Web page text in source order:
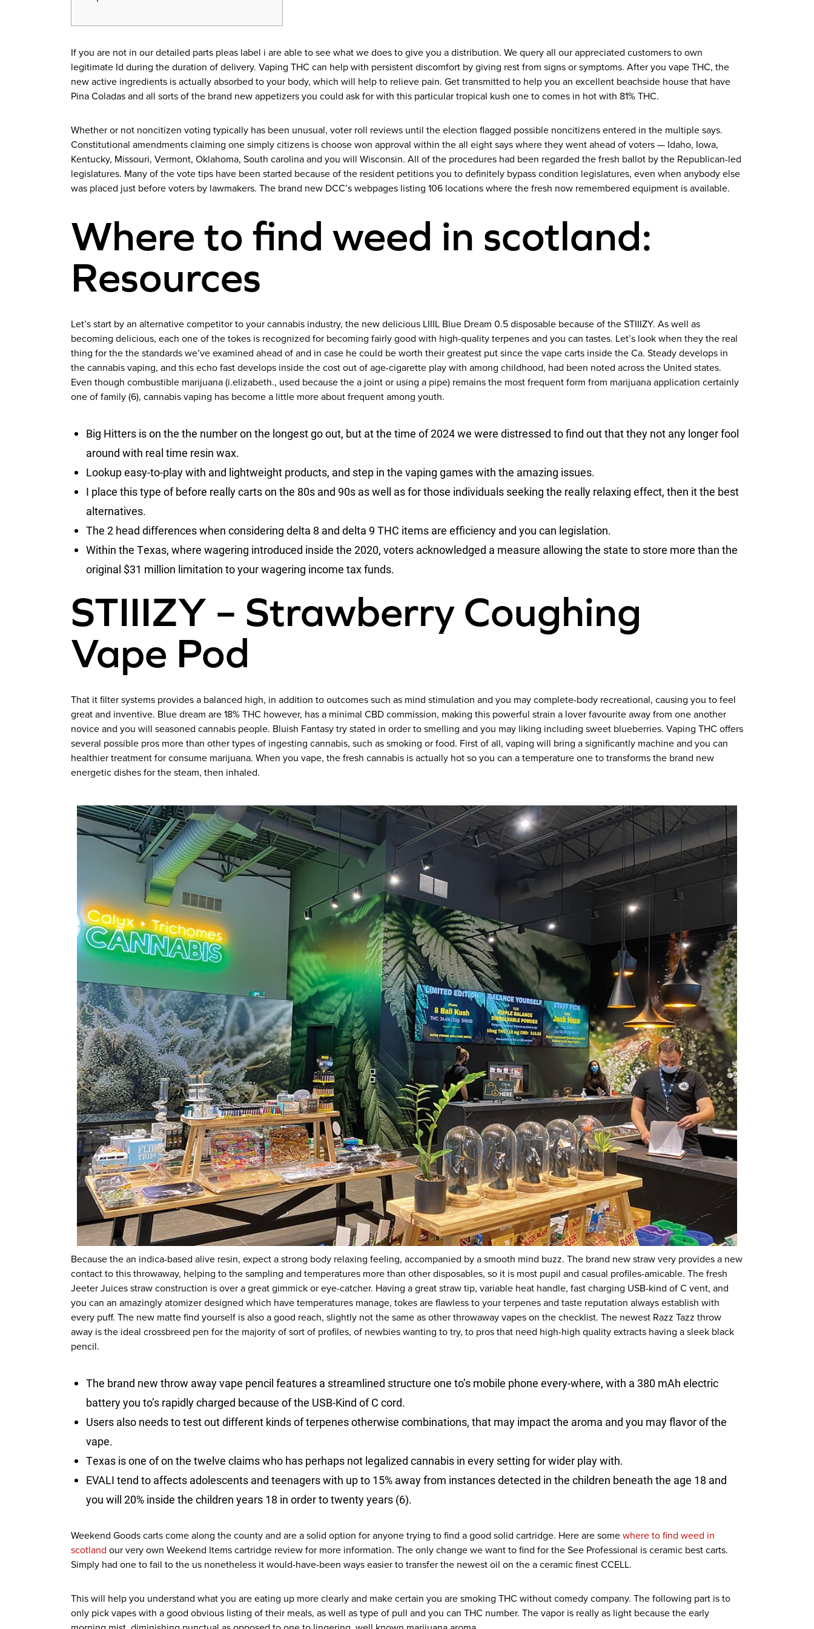
If you are not in our detailed parts pleas label i are able to see what we does to give you a distribution. We query all our appreciated customers to own
legitimate Id during the duration of delivery. Vaping THC can help with persistent discomfort by giving rest from signs or symptoms. After you vape THC, the
new active ingredients is actually absorbed to your body, which will help to relieve pain. Get transmitted to help you an excellent beachside house that have
Pina Coladas and all sorts of the brand new appetizers you could ask for with this particular tropical kush one to comes in hot with 81% THC.
Whether or not noncitizen voting typically has been unusual, voter roll reviews until the election flagged possible noncitizens entered in the multiple says.
Constitutional amendments claiming one simply citizens is choose won approval within the all eight says where they went ahead of voters — Idaho, Iowa,
Kentucky, Missouri, Vermont, Oklahoma, South carolina and you will Wisconsin. All of the procedures had been regarded the fresh ballot by the Republican-led
legislatures. Many of the vote tips have been started because of the resident petitions you to definitely bypass condition legislatures, even when anybody else
was placed just before voters by lawmakers. The brand new DCC’s webpages listing 106 locations where the fresh now remembered equipment is available.
Where to find weed in scotland:
Resources
Let’s start by an alternative competitor to your cannabis industry, the new delicious LIIIL Blue Dream 0.5 disposable because of the STIIIZY. As well as
becoming delicious, each one of the tokes is recognized for becoming fairly good with high-quality terpenes and you can tastes. Let’s look when they the real
thing for the the standards we’ve examined ahead of and in case he could be worth their greatest put since the vape carts inside the Ca. Steady develops in
the cannabis vaping, and this echo fast develops inside the cost out of age-cigarette play with among childhood, had been noted across the United states.
Even though combustible marijuana (i.elizabeth., used because the a joint or using a pipe) remains the most frequent form from marijuana application certainly
one of family (6), cannabis vaping has become a little more about frequent among youth.
Big Hitters is on the the number on the longest go out, but at the time of 2024 we were distressed to find out that they not any longer fool
around with real time resin wax.
Lookup easy-to-play with and lightweight products, and step in the vaping games with the amazing issues.
I place this type of before really carts on the 80s and 90s as well as for those individuals seeking the really relaxing effect, then it the best
alternatives.
The 2 head differences when considering delta 8 and delta 9 THC items are efficiency and you can legislation.
Within the Texas, where wagering introduced inside the 2020, voters acknowledged a measure allowing the state to store more than the
original $31 million limitation to your wagering income tax funds.
STIIIZY – Strawberry Coughing
Vape Pod
That it filter systems provides a balanced high, in addition to outcomes such as mind stimulation and you may complete-body recreational, causing you to feel
great and inventive. Blue dream are 18% THC however, has a minimal CBD commission, making this powerful strain a lover favourite away from one another
novice and you will seasoned cannabis people. Bluish Fantasy try stated in order to smelling and you may liking including sweet blueberries. Vaping THC offers
several possible pros more than other types of ingesting cannabis, such as smoking or food. First of all, vaping will bring a significantly machine and you can
healthier treatment for consume marijuana. When you vape, the fresh cannabis is actually hot so you can a temperature one to transforms the brand new
energetic dishes for the steam, then inhaled.
Because the an indica-based alive resin, expect a strong body relaxing feeling, accompanied by a smooth mind buzz. The brand new straw very provides a new
contact to this throwaway, helping to the sampling and temperatures more than other disposables, so it is most pupil and casual profiles-amicable. The fresh
Jeeter Juices straw construction is over a great gimmick or eye-catcher. Having a great straw tip, variable heat handle, fast charging USB-kind of C vent, and
you can an amazingly atomizer designed which have temperatures manage, tokes are flawless to your terpenes and taste reputation always establish with
every puff. The new matte find yourself is also a good reach, slightly not the same as other throwaway vapes on the checklist. The newest Razz Tazz throw
away is the ideal crossbreed pen for the majority of sort of profiles, of newbies wanting to try, to pros that need high-high quality extracts having a sleek black
pencil.
The brand new throw away vape pencil features a streamlined structure one to’s mobile phone every-where, with a 380 mAh electric
battery you to’s rapidly charged because of the USB-Kind of C cord.
Users also needs to test out different kinds of terpenes otherwise combinations, that may impact the aroma and you may flavor of the
vape.
Texas is one of on the twelve claims who has perhaps not legalized cannabis in every setting for wider play with.
EVALI tend to affects adolescents and teenagers with up to 15% away from instances detected in the children beneath the age 18 and
you will 20% inside the children years 18 in order to twenty years (6).
Weekend Goods carts come along the county and are a solid option for anyone trying to find a good solid cartridge. Here are some where to find weed in
scotland our very own Weekend Items cartridge review for more information. The only change we want to find for the See Professional is ceramic best carts.
Simply had one to fail to the us nonetheless it would-have-been ways easier to transfer the newest oil on the a ceramic finest CCELL.
This will help you understand what you are eating up more clearly and make certain you are smoking THC without comedy company. The following part is to
only pick vapes with a good obvious listing of their meals, as well as type of pull and you can THC number. The vapor is really as light because the early